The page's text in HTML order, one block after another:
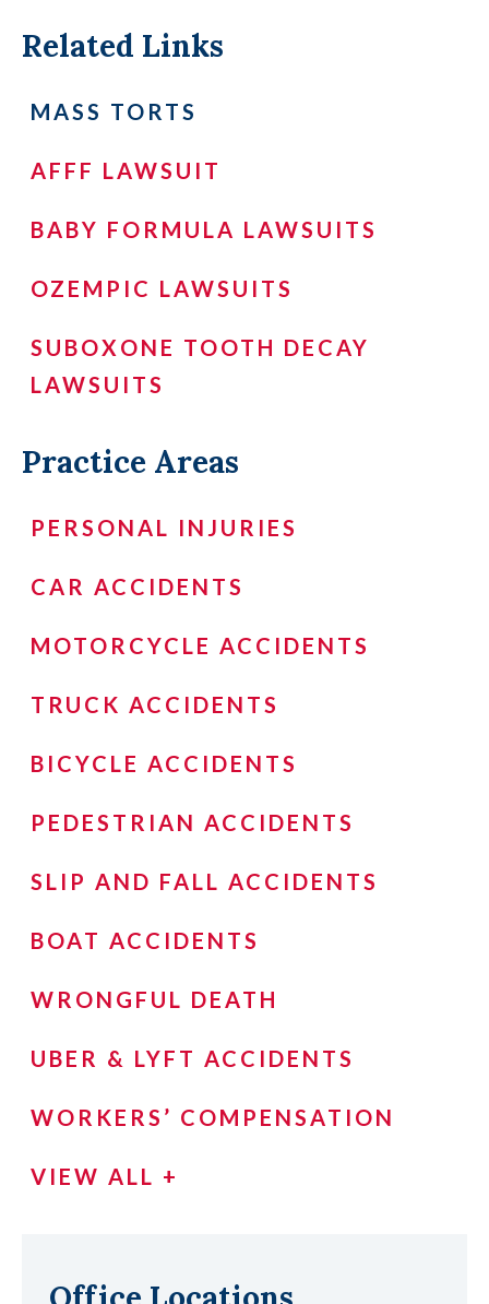
Related Links
MASS TORTS
AFFF LAWSUIT
BABY FORMULA LAWSUITS
OZEMPIC LAWSUITS
SUBOXONE TOOTH DECAY
LAWSUITS
Practice Areas
PERSONAL INJURIES
CAR ACCIDENTS
MOTORCYCLE ACCIDENTS
TRUCK ACCIDENTS
BICYCLE ACCIDENTS
PEDESTRIAN ACCIDENTS
SLIP AND FALL ACCIDENTS
BOAT ACCIDENTS
WRONGFUL DEATH
UBER & LYFT ACCIDENTS
WORKERS’ COMPENSATION
VIEW ALL +